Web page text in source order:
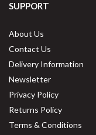
SUPPORT
About Us
Contact Us
Delivery Information
Newsletter
Privacy Policy
Returns Policy
Terms & Conditions